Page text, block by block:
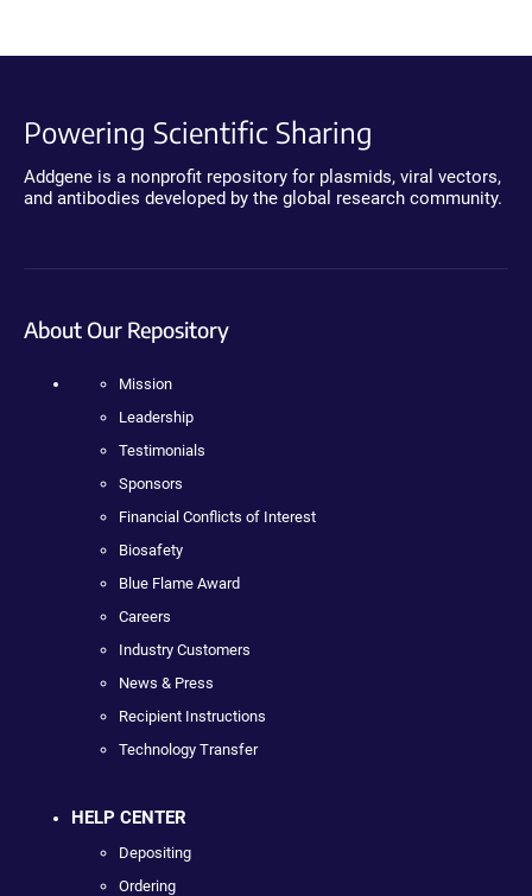
Powering Scientific Sharing
Addgene is a nonprofit repository for plasmids, viral vectors,
and antibodies developed by the global research community.
About Our Repository
Mission
Leadership
Testimonials
Sponsors
Financial Conflicts of Interest
Biosafety
Blue Flame Award
Careers
Industry Customers
News & Press
Recipient Instructions
Technology Transfer
HELP CENTER
Depositing
Ordering